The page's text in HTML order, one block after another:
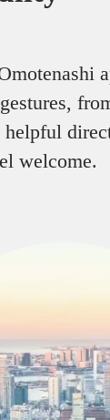
helpful
welcome.